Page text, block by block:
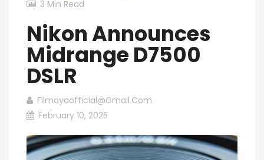
3 Min Read
Nikon Announces
Midrange D7500
DSLR
Filmoyaofficial@gmail.com
February 10, 2025